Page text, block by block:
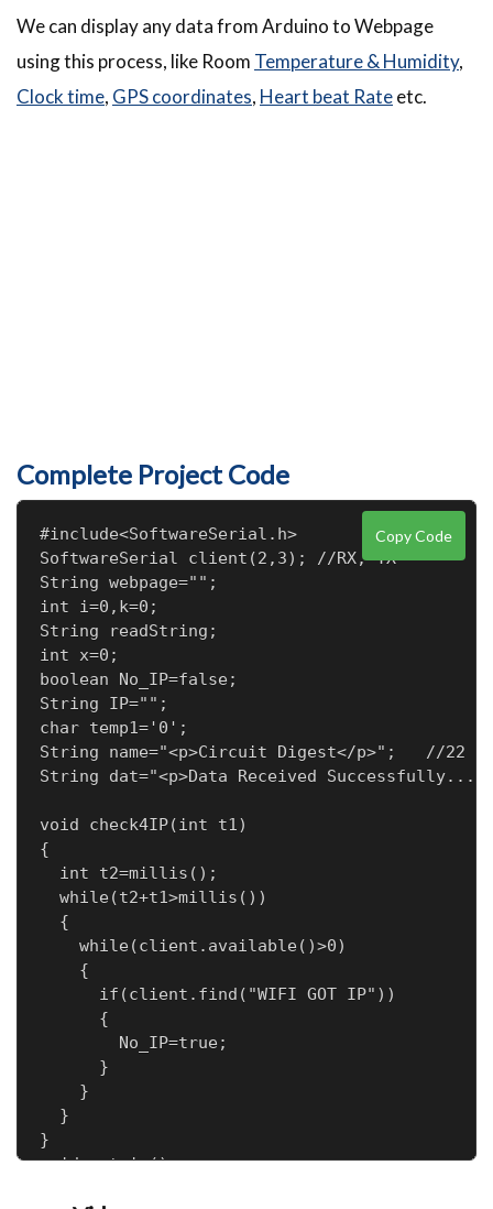
We can display any data from Arduino to Webpage
using this process, like Room Temperature & Humidity,
Clock time, GPS coordinates, Heart beat Rateetc.
Complete Project Code
Copy Code
#include<SoftwareSerial.h>
SoftwareSerial client(2,3); //RX, TX
String webpage="";
int i=0,k=0;
String readString;
int x=0;
boolean No_IP=false;
String IP="";
char temp1='0';
String name="<p>Circuit Digest</p>";   //22
String dat="<p>Data Received
void check4IP(int t1)
{
int t2=millis();
while(t2+t1>millis())
{
while(client.available()>0)
{
if(client.find("WIFI GOT IP"))
{
No_IP=true;
}
}
}
}
void get_ip()